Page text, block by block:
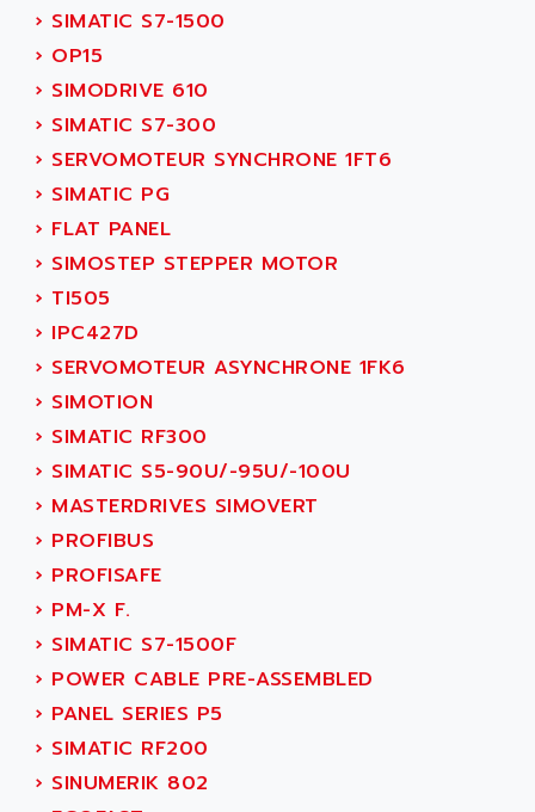
KVR
TVD
SERVO DRIVE
AC MAINSPINDLE
KDA
KDS
TDA
BUM
BUS
DIAX 04
DIAX 4
cms3
CMS
PARVEX
AMS
R6TXB
MOVIDYN
MOVITRAC
LEXIUM
SERVVODYN
SERVODYN
SE50
LTD12
ADAFRUIT
ADAM
ADAMCZEWSKI
ADAMEL
ADANI PSC
ADAPTATER
ADAPTATIVE
ADAPTEC
ADAPTORR
ADAS
ADC AUTOMATICA
ADDA
ADDER
ADDI DATA
ADEL SYSTEM
ADEPT
ADEPT TECHNOLOGY
ADES
ADETEC
ADISCOM
ADITEC
ADL
ADL EUROTECH
› SIMATIC S7-1500
› OP15
› SIMODRIVE 610
› SIMATIC S7-300
› SERVOMOTEUR SYNCHRONE 1FT6
› SIMATIC PG
› FLAT PANEL
› SIMOSTEP STEPPER MOTOR
› TI505
› IPC427D
› SERVOMOTEUR ASYNCHRONE 1FK6
› SIMOTION
› SIMATIC RF300
› SIMATIC S5-90U/-95U/-100U
› MASTERDRIVES SIMOVERT
› PROFIBUS
› PROFISAFE
› PM-X F.
› SIMATIC S7-1500F
› POWER CABLE PRE-ASSEMBLED
› PANEL SERIES P5
› SIMATIC RF200
› SINUMERIK 802